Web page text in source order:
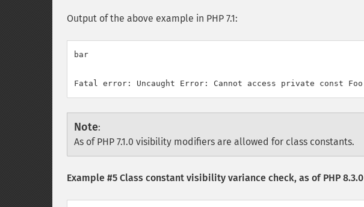
Output of the above example in PHP 7.1:
bar
Note:
As of PHP 7.1.0 visibility modifiers are allowed for class constants.
Example #5 Class constant visibility variance check, as of PHP 8.3.0